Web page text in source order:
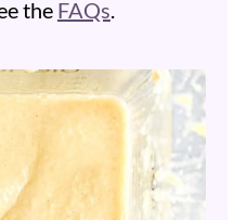
the FAQs